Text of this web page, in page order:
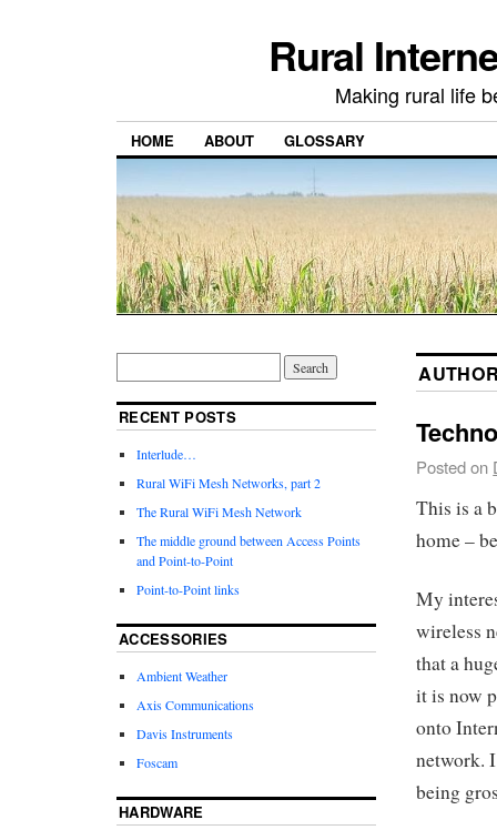
Rural
Making rural life
HOME ABOUT GLOSSARY
Posted on
This is a
home –
My
wireless
that a
it is now
onto
network.
being
RECENT POSTS
Interlude…
Rural WiFi Mesh Networks, part 2
The Rural WiFi Mesh Network
The middle ground between Access Points
and Point-to-Point
Point-to-Point links
ACCESSORIES
Ambient Weather
Axis Communications
Davis Instruments
Foscam
HARDWARE